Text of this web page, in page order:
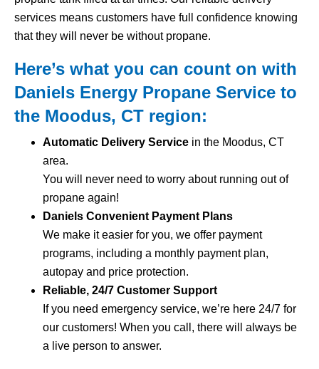
services means customers have full confidence knowing
that they will never be without propane.
Here’s what you can count on with
Daniels Energy Propane Service to
the Moodus, CT region:
Automatic Delivery Service in the Moodus, CT
area.
You will never need to worry about running out of
propane again!
Daniels Convenient Payment Plans
We make it easier for you, we offer payment
programs, including a monthly payment plan,
autopay and price protection.
Reliable, 24/7 Customer Support
If you need emergency service, we’re here 24/7 for
our customers! When you call, there will always be
a live person to answer.